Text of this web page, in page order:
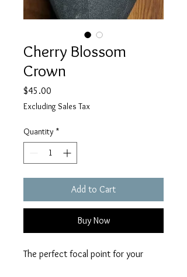
Cherry Blossom
Crown
$45.00
Excluding Sales Tax
Quantity *
Add to Cart
Buy Now
The perfect focal point for your